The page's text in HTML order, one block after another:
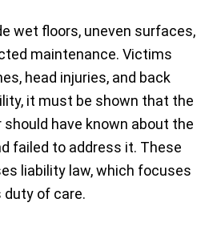
wet floors, uneven surfaces,
maintenance. Victims
head injuries, and back
it must be shown that the
have known about the
failed to address it. These
liability law, which focuses
duty of care.